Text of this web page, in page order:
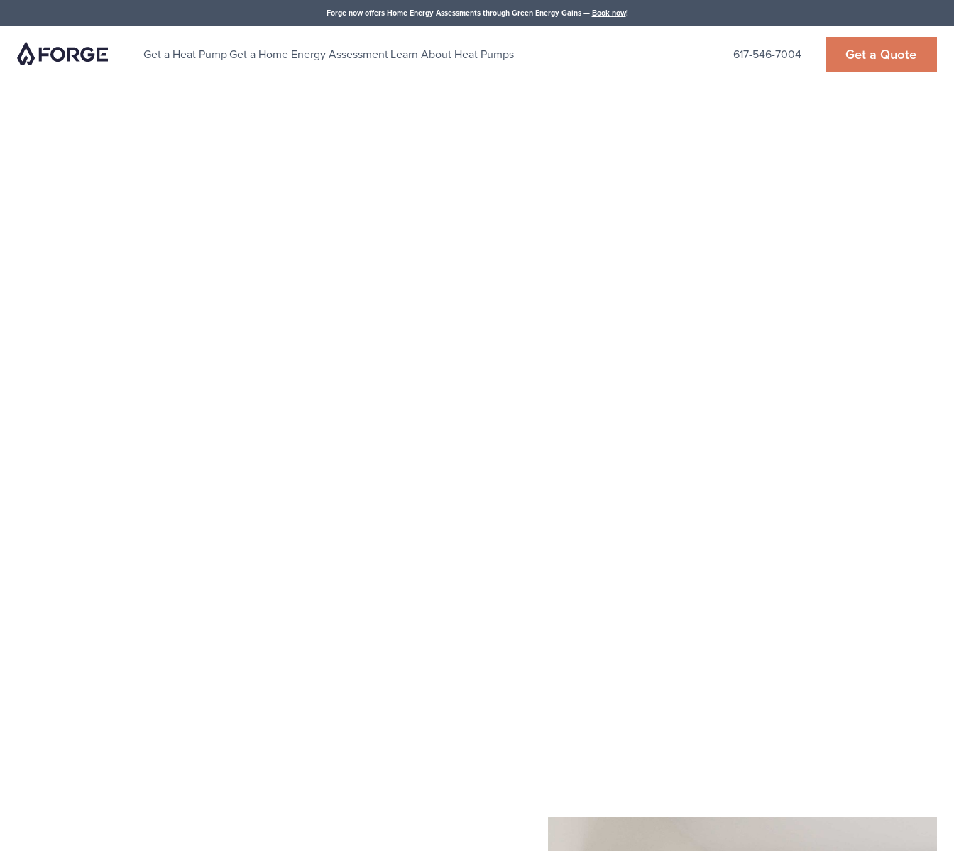
Forge now offers Home Energy Assessments through Green Energy Gains —Book now!
Get a Heat Pump Get a Home Energy AssessmentLearn About Heat Pumps 617-546-7004 Get a Quote